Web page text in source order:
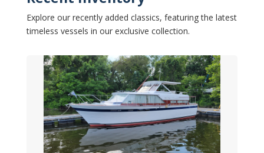
Explore our recently added classics, featuring the latest
timeless vessels in our exclusive collection.